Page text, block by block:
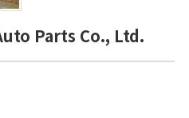
Parts Co., Ltd.